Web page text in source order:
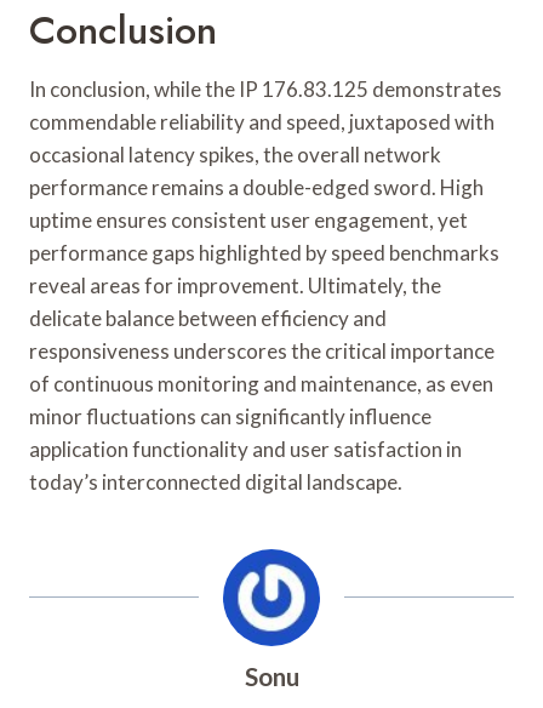
Conclusion
In conclusion, while the IP 176.83.125 demonstrates
commendable reliability and speed, juxtaposed with
occasional latency spikes, the overall network
performance remains a double-edged sword. High
uptime ensures consistent user engagement, yet
performance gaps highlighted by speed benchmarks
reveal areas for improvement. Ultimately, the
delicate balance between efficiency and
responsiveness underscores the critical importance
of continuous monitoring and maintenance, as even
minor fluctuations can significantly influence
application functionality and user satisfaction in
today’s interconnected digital landscape.
Sonu